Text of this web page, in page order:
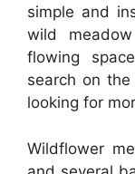
simple and
wild
flowing
search on
looking for
Wildflower